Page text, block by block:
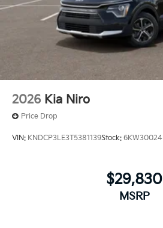
2026 Kia Niro
Price Drop
VIN: KNDCP3LE3T5381139Stock: 6KW30024
$29,830
MSRP